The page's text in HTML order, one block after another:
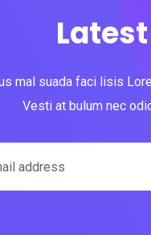
mal suada faci lisis
Vesti at bulum nec